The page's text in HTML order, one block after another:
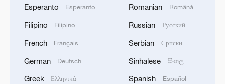
ADMINISTRATION -- STATEMENT
Esperanto Esperanto
Filipino Filipino
French Français
German Deutsch
Greek Ελληνικά
Romanian Română
Russian Русский
Serbian Српски
Sinhalese සිංහල
Spanish Español